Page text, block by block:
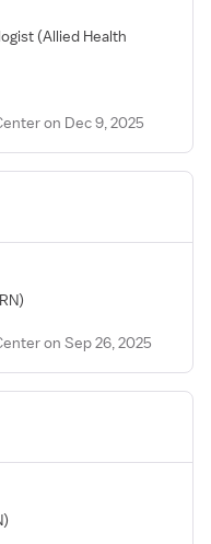
(Allied Health
on Dec 9, 2025
on Sep 26, 2025